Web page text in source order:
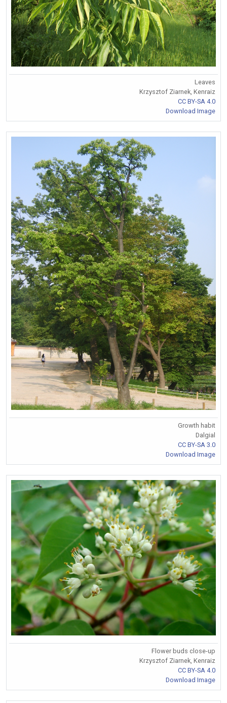
Leaves
Krzysztof Ziarnek, Kenraiz
CC BY-SA 4.0
Download Image
Growth habit
Dalgial
CC BY-SA 3.0
Download Image
Flower buds close-up
Krzysztof Ziarnek, Kenraiz
CC BY-SA 4.0
Download Image